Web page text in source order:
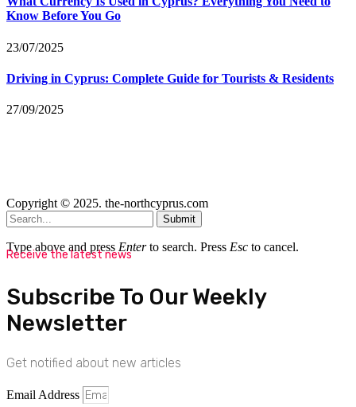
Know Before You Go
23/07/2025
Driving in Cyprus: Complete Guide for Tourists & Residents
27/09/2025
Copyright © 2025. the-northcyprus.com
Submit
Type above and press Enterto search. Press Esc to cancel.
Receive the latest news
Subscribe To Our Weekly
Newsletter
Get notified about new articles
Email Address